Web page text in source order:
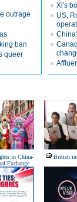
outrage
ban
queer
Xi's
US,
in China-
Exchange
British